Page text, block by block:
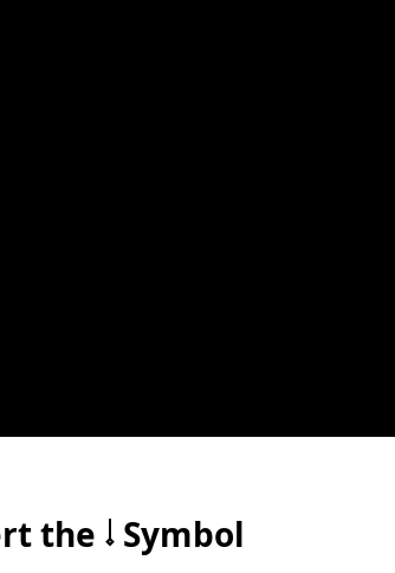
the 𝆹𝅥 Symbol